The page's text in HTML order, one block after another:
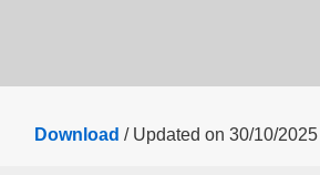
Download / Updated on 30/10/